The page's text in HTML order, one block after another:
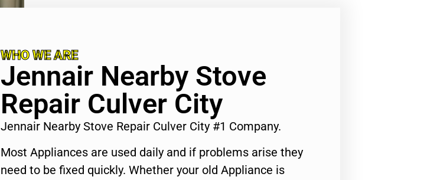
WHO WE ARE
Jennair Nearby Stove
Repair Culver City
Jennair Nearby Stove Repair Culver City #1 Company.
Most Appliances are used daily and if problems arise they
need to be fixed quickly. Whether your old Appliance is